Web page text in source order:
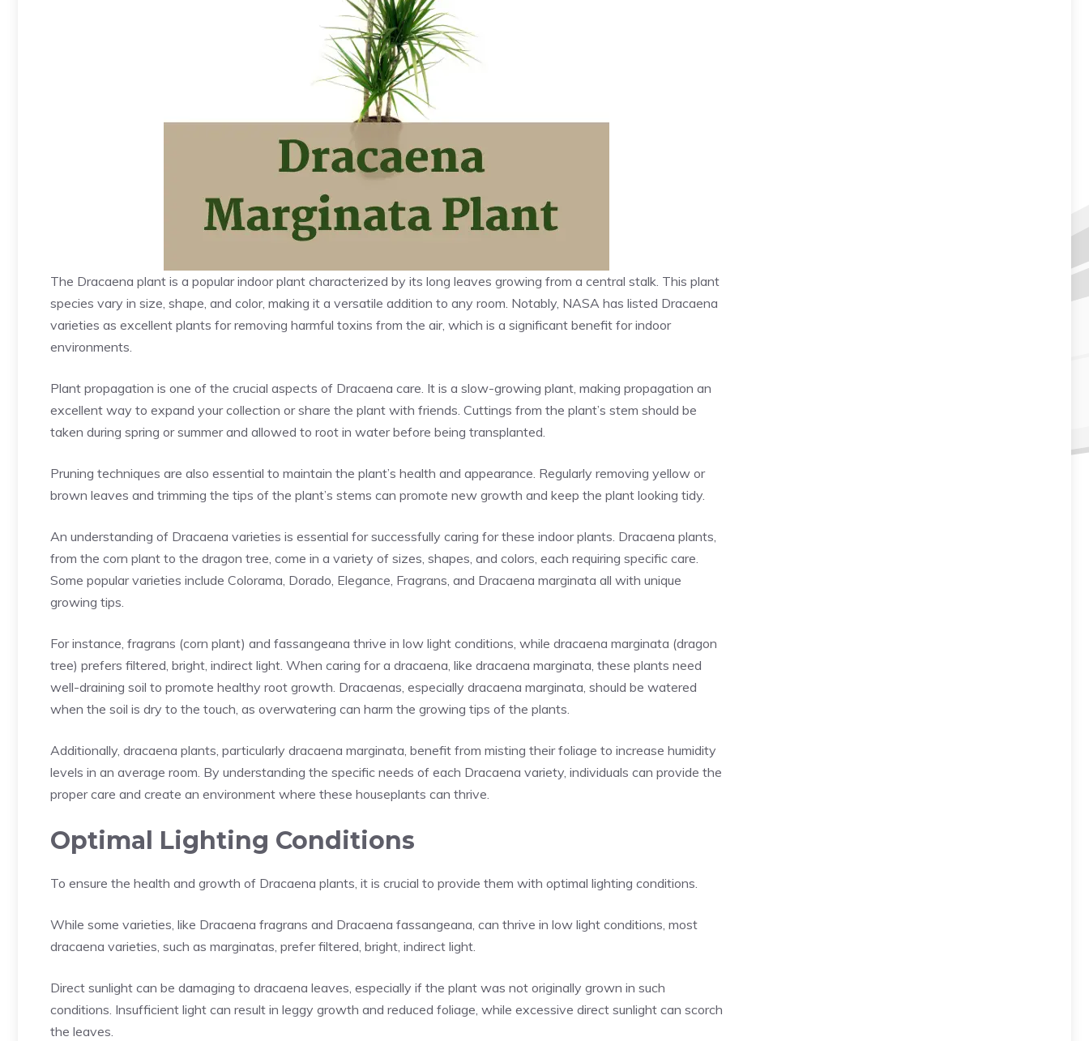
The Dracaena plant is a popular indoor plant characterized by its long leaves growing from a central stalk. This plant
species vary in size, shape, and color, making it a versatile addition to any room. Notably, NASA has listed Dracaena
varieties as excellent plants for removing harmful toxins from the air, which is a significant benefit for indoor
environments.
Plant propagation is one of the crucial aspects of Dracaena care. It is a slow-growing plant, making propagation an
excellent way to expand your collection or share the plant with friends. Cuttings from the plant’s stem should be
taken during spring or summer and allowed to root in water before being transplanted.
Pruning techniques are also essential to maintain the plant’s health and appearance. Regularly removing yellow or
brown leaves and trimming the tips of the plant’s stems can promote new growth and keep the plant looking tidy.
An understanding of Dracaena varieties is essential for successfully caring for these indoor plants. Dracaena plants,
from the corn plant to the dragon tree, come in a variety of sizes, shapes, and colors, each requiring specific care.
Some popular varieties include Colorama, Dorado, Elegance, Fragrans, and Dracaena marginata all with unique
growing tips.
For instance, fragrans (corn plant) and fassangeana thrive in low light conditions, while dracaena marginata (dragon
tree) prefers filtered, bright, indirect light. When caring for a dracaena, like dracaena marginata, these plants need
well-draining soil to promote healthy root growth. Dracaenas, especially dracaena marginata, should be watered
when the soil is dry to the touch, as overwatering can harm the growing tips of the plants.
Additionally, dracaena plants, particularly dracaena marginata, benefit from misting their foliage to increase humidity
levels in an average room. By understanding the specific needs of each Dracaena variety, individuals can provide the
proper care and create an environment where these houseplants can thrive.
Optimal Lighting Conditions
To ensure the health and growth of Dracaena plants, it is crucial to provide them with optimal lighting conditions.
While some varieties, like Dracaena fragrans and Dracaena fassangeana, can thrive in low light conditions, most
dracaena varieties, such as marginatas, prefer filtered, bright, indirect light.
Direct sunlight can be damaging to dracaena leaves, especially if the plant was not originally grown in such
conditions. Insufficient light can result in leggy growth and reduced foliage, while excessive direct sunlight can scorch
the leaves.